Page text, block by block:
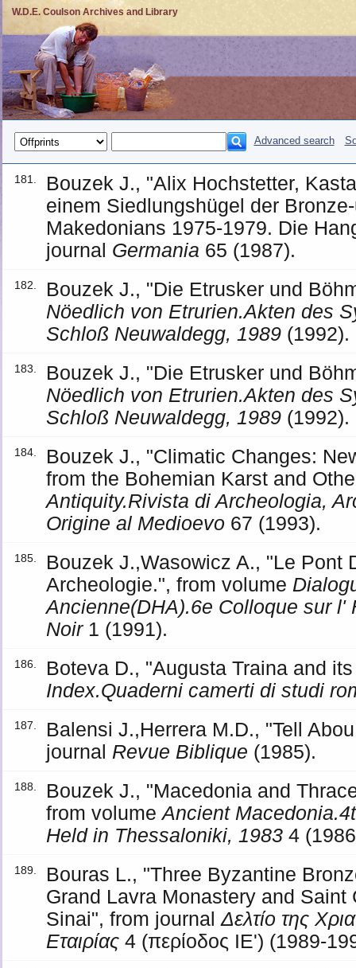
W.D.E. Coulson Archives and Library
Advanced search
181.
Bouzek J., "Alix Hochstetter,
einem Siedlungshügel der
Makedonians 1975-1979. Die
journal Germania 65 (1987).
182.
Bouzek J., "Die Etrusker und
Nöedlich von Etrurien.Akten des
Schloß Neuwaldegg, 1989 (1992).
183.
Bouzek J., "Die Etrusker und
Nöedlich von Etrurien.Akten des
Schloß Neuwaldegg, 1989 (1992).
184.
Bouzek J., "Climatic Changes:
from the Bohemian Karst and
Antiquity.Rivista di Archeologia,
Origine al Medioevo 67 (1993).
185.
Bouzek J.,Wasowicz A., "Le Pont
Archeologie.", from volume
Ancienne(DHA).6e Colloque sur l'
Noir1 (1991).
186.
Boteva D., "Augusta Traina and
Index.Quaderni camerti di studi
187.
Balensi J.,Herrera M.D., "Tell
journal Revue Biblique (1985).
188.
Bouzek J., "Macedonia and
from volumeAncient
Held in Thessaloniki, 1983 4
189.
Bouras L., "Three Byzantine
Grand Lavra Monastery and
Sinai", from journalΔελτίο της
Εταιρίας 4 (περίοδος ΙΕ') (1989-